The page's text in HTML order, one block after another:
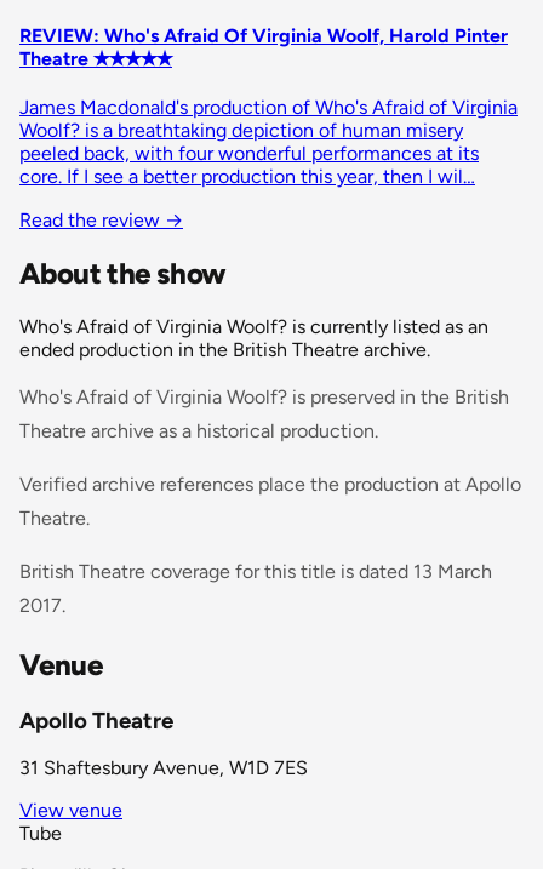
REVIEW: Who's Afraid Of Virginia Woolf, Harold Pinter
Theatre ✭✭✭✭✭
James Macdonald's production of Who's Afraid of Virginia
Woolf? is a breathtaking depiction of human misery
peeled back, with four wonderful performances at its
core. If I see a better production this year, then I wil…
Read the review →
About the show
Who's Afraid of Virginia Woolf? is currently listed as an
ended production in the British Theatre archive.
Who's Afraid of Virginia Woolf? is preserved in the British
Theatre archive as a historical production.
Verified archive references place the production at Apollo
Theatre.
British Theatre coverage for this title is dated 13 March
2017.
Venue
Apollo Theatre
31 Shaftesbury Avenue, W1D 7ES
View venue
Tube